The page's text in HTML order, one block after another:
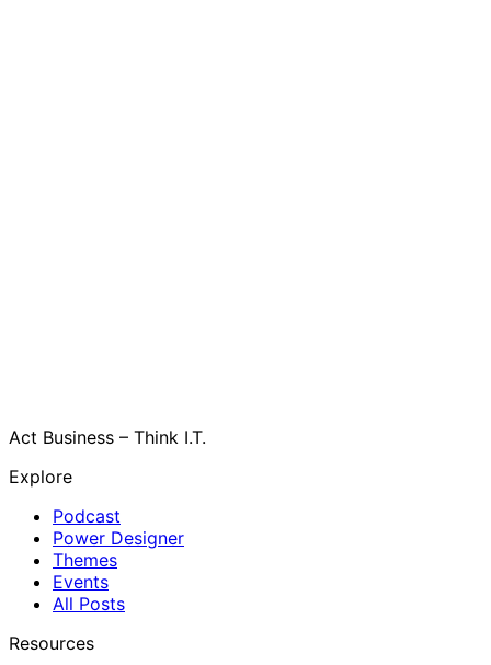
Act Business – Think I.T.
Explore
Podcast
Power Designer
Themes
Events
All Posts
Resources